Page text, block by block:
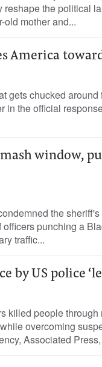
reshape the political
old mother and...
America
gets chucked
in the official
window,
the
punching a
traffic...
by US police
killed people
overcoming
Associated